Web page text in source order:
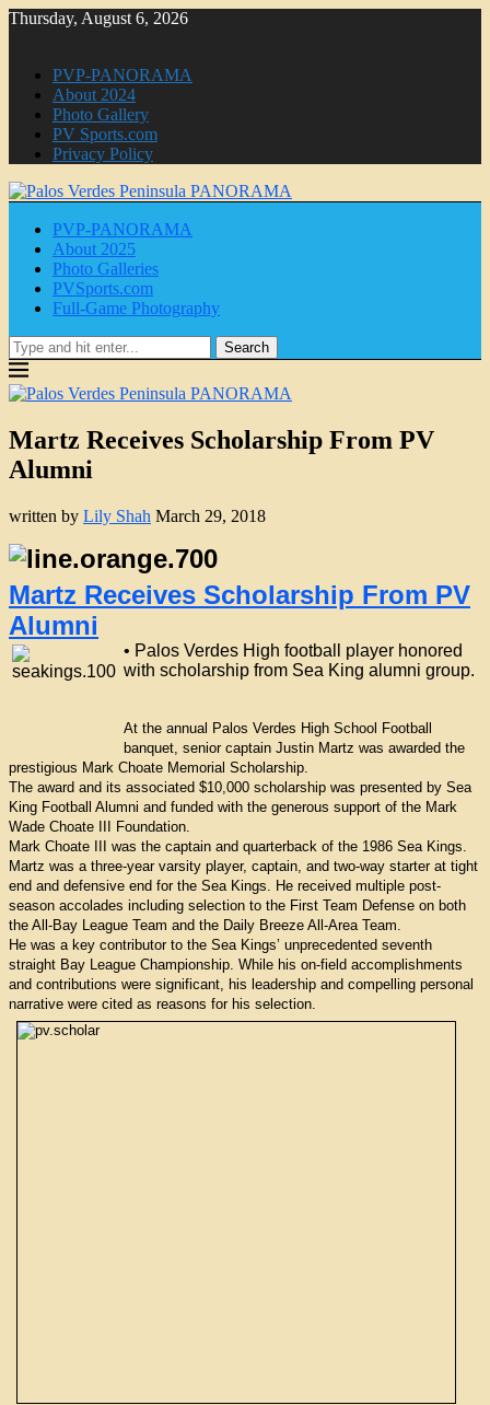
Thursday, August 6, 2026
PVP-PANORAMA
About 2024
Photo Gallery
PV Sports.com
Privacy Policy
PVP-PANORAMA
About 2025
Photo Galleries
PVSports.com
Full-Game Photography
Search
Martz Receives Scholarship From PV
Alumni
written by Lily Shah March 29, 2018
Martz Receives Scholarship From PV
Alumni
• Palos Verdes High football player honored
with scholarship from Sea King alumni group.
At the annual Palos Verdes High School Football
banquet, senior captain Justin Martz was awarded the
prestigious Mark Choate Memorial Scholarship.
The award and its associated $10,000 scholarship was presented by Sea
King Football Alumni and funded with the generous support of the Mark
Wade Choate III Foundation.
Mark Choate III was the captain and quarterback of the 1986 Sea Kings.
Martz was a three-year varsity player, captain, and two-way starter at tight
end and defensive end for the Sea Kings. He received multiple post-
season accolades including selection to the First Team Defense on both
the All-Bay League Team and the Daily Breeze All-Area Team.
He was a key contributor to the Sea Kings’ unprecedented seventh
straight Bay League Championship. While his on-field accomplishments
and contributions were significant, his leadership and compelling personal
narrative were cited as reasons for his selection.